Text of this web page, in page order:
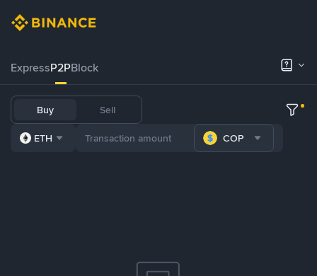
ExpressP2PBlock
Buy Sell
ETH COP